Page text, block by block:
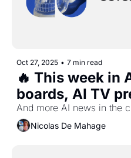
Oct 27, 2025 • 7 min read
🔥 This week in
boards, AI TV
is back,
more...
And more AI news in the
Nicolas De Mahage